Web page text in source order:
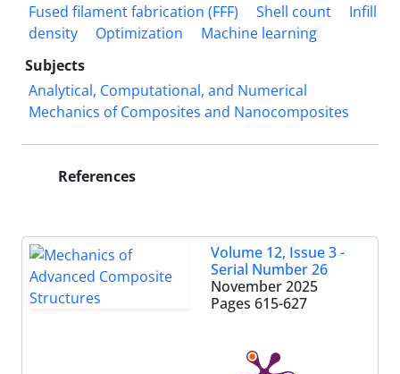
Fused filament fabrication (FFF)
Shell count
Infill
density
Optimization
Machine learning
Subjects
Analytical, Computational, and Numerical
Mechanics of Composites and Nanocomposites
References
Volume 12, Issue 3 -
Serial Number 26
November 2025
Pages 615-627